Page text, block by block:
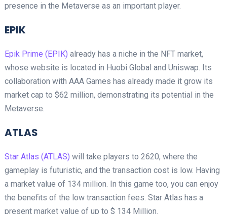
presence in the Metaverse as an important player.
EPIK
Epik Prime (EPIK) already has a niche in the NFT market,
whose website is located in Huobi Global and Uniswap. Its
collaboration with AAA Games has already made it grow its
market cap to $62 million, demonstrating its potential in the
Metaverse.
ATLAS
Star Atlas (ATLAS) will take players to 2620, where the
gameplay is futuristic, and the transaction cost is low. Having
a market value of 134 million. In this game too, you can enjoy
the benefits of the low transaction fees. Star Atlas has a
present market value of up to $ 134 Million.